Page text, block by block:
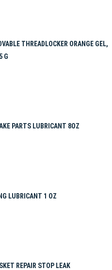
THREADLOCKER ORANGE GEL,
5 G
PARTS LUBRICANT 8OZ
LUBRICANT 1 OZ
REPAIR STOP LEAK